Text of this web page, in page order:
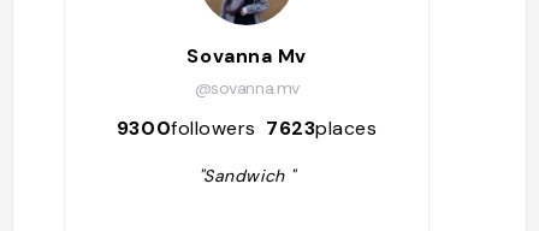
Sovanna Mv
@sovanna.mv
9300followers 7623places
"Sandwich "